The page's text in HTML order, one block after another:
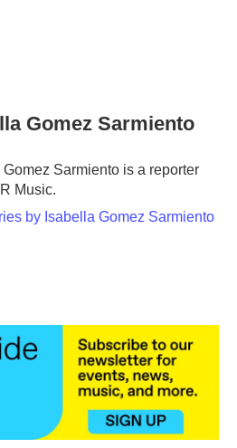
Gomez Sarmiento
Gomez Sarmiento is a reporter
Music.
by Isabella Gomez Sarmiento